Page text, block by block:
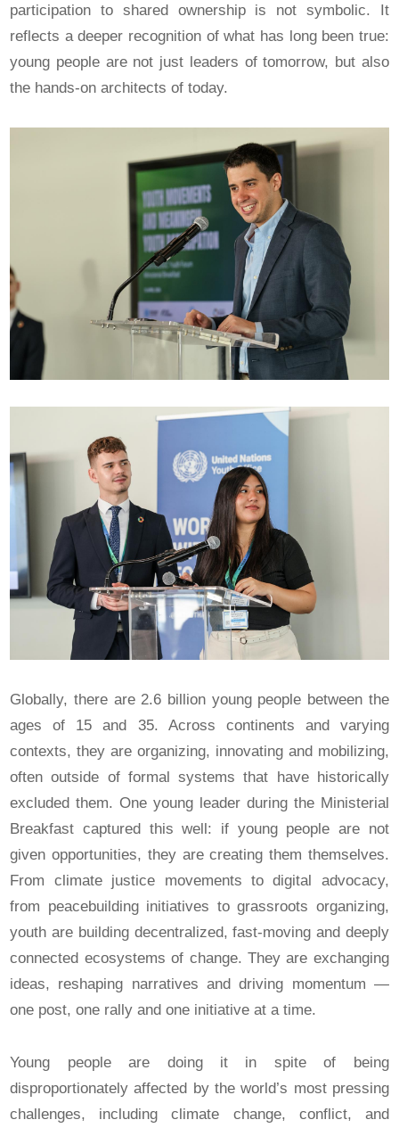
participation to shared ownership is not symbolic. It
reflects a deeper recognition of what has long been true:
young people are not just leaders of tomorrow, but also
the hands-on architects of today.
Globally, there are 2.6 billion young people between the
ages of 15 and 35. Across continents and varying
contexts, they are organizing, innovating and mobilizing,
often outside of formal systems that have historically
excluded them. One young leader during the Ministerial
Breakfast captured this well: if young people are not
given opportunities, they are creating them themselves.
From climate justice movements to digital advocacy,
from peacebuilding initiatives to grassroots organizing,
youth are building decentralized, fast-moving and deeply
connected ecosystems of change. They are exchanging
ideas, reshaping narratives and driving momentum —
one post, one rally and one initiative at a time.
Young people are doing it in spite of being
disproportionately affected by the world’s most pressing
challenges, including climate change, conflict, and